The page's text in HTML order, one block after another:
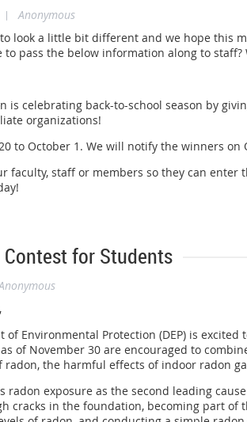
|
Anonymous
look a little bit different and we hope this
pass the below information along to staff?
is celebrating back-to-school season by
organizations!
to October 1. We will notify the winners
faculty, staff or members so they can
for Students
of Environmental Protection (DEP) is
of November 30 are encouraged to
radon, the harmful effects of indoor radon
radon exposure as the second leading
cracks in the foundation, becoming part of